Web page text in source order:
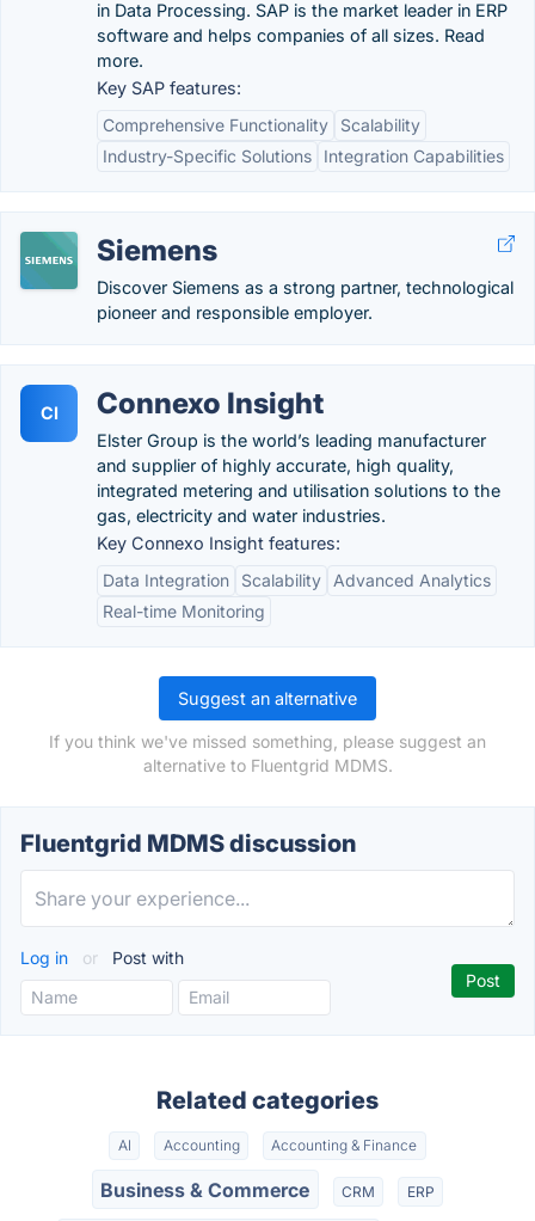
in Data Processing. SAP is the market leader in ERP
software and helps companies of all sizes. Read
more.
Key SAP features:
Comprehensive Functionality
Scalability
Industry-Specific Solutions
Integration Capabilities
Siemens
Discover Siemens as a strong partner, technological
pioneer and responsible employer.
CI Connexo Insight
Elster Group is the world’s leading manufacturer
and supplier of highly accurate, high quality,
integrated metering and utilisation solutions to the
gas, electricity and water industries.
Key Connexo Insight features:
Data Integration
Scalability
Advanced Analytics
Real-time Monitoring
Suggest an alternative
If you think we've missed something, please suggest an
alternative to Fluentgrid MDMS.
Fluentgrid MDMS discussion
Log in or Post with
Related categories
AI Accounting Accounting & Finance
Business & Commerce CRM ERP